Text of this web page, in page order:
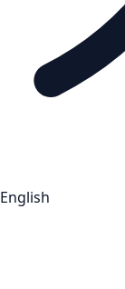
English